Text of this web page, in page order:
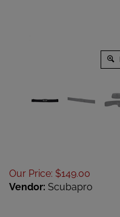
Our Price: $149.00
Vendor: Scubapro